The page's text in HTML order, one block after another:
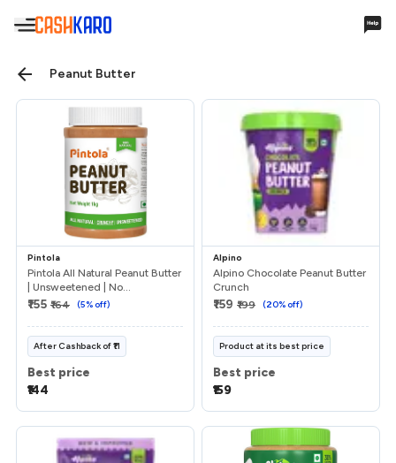
Hello,
Account Settings
Cashback & Rewards
My Earnings
Payments
Payments History
Missing Cashback
Referrals
Peanut Butter
Pintola
Pintola All Natural Peanut Butter
| Unsweetened | No...
₹155 ₹164 (5% off)
AfterCashbackof₹11
Best price
₹144
Alpino
Alpino Chocolate Peanut Butter
Crunch
₹159 ₹199 (20% off)
Product at its best price
Best price
₹159